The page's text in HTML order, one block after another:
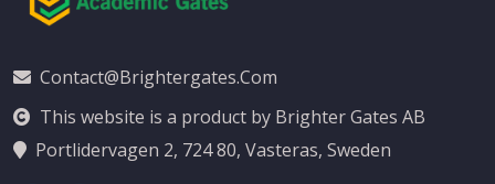
Contact@brightergates.com
This website is a product by Brighter Gates AB
Portlidervagen 2, 724 80, Vasteras, Sweden